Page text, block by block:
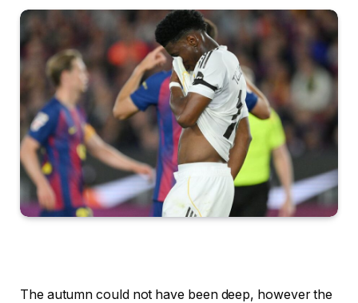
The autumn could not have been deep, however the